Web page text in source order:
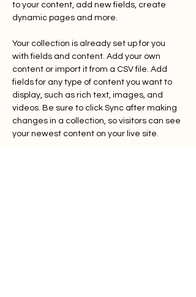
to your content, add new fields, create
dynamic pages and more.
Your collection is already set up for you
with fields and content. Add your own
content or import it from a CSV file. Add
fields for any type of content you want to
display, such as rich text, images, and
videos. Be sure to click Sync after making
changes in a collection, so visitors can see
your newest content on your live site.